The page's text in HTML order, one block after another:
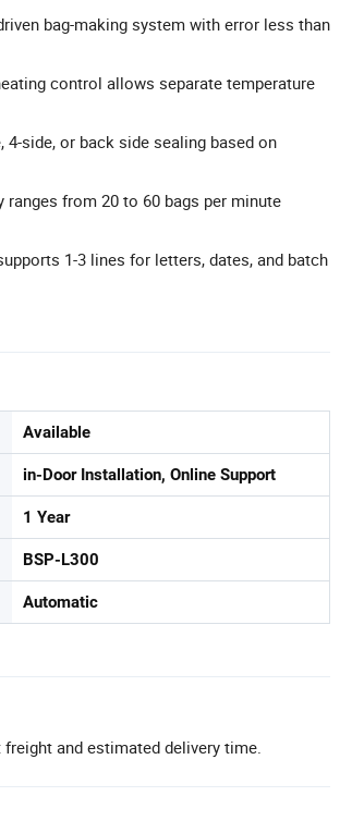
bag-making system with error less than
control allows separate temperature
4-side, or back side sealing based on
from 20 to 60 bags per minute
1-3 lines for letters, dates, and batch
Available
in-Door Installation, Online Support
1 Year
BSP-L300
Automatic
and estimated delivery time.